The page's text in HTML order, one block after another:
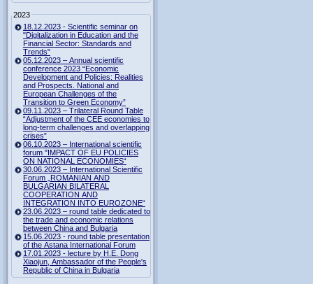
2023
18.12.2023 - Scientific seminar on
"Digitalization in Education and the
Financial Sector: Standards and
Trends"
05.12.2023 – Annual scientific
conference 2023 “Economic
Development and Policies: Realities
and Prospects. National and
European Challenges of the
Transition to Green Economy”
09.11.2023 – Trilateral Round Table
“Adjustment of the CEE economies to
long-term challenges and overlapping
crises”
06.10.2023 – International scientific
forum "IMPACT OF EU POLICIES
ON NATIONAL ECONOMIES“
30.06.2023 – International Scientific
Forum „ROMANIAN AND
BULGARIAN BILATERAL
COOPERATION AND
INTEGRATION INTO EUROZONE“
23.06.2023 – round table dedicated to
the trade and economic relations
between China and Bulgaria
15.06.2023 - round table presentation
of the Astana International Forum
17.01.2023 - lecture by H.E. Dong
Xiaojun, Ambassador of the People's
Republic of China in Bulgaria